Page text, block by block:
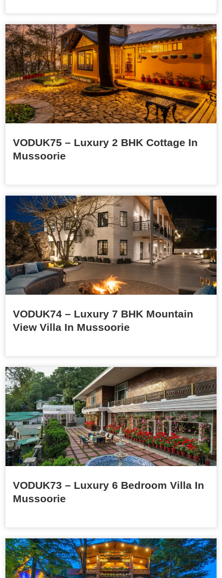
VODUK75 – Luxury 2 BHK Cottage In
Mussoorie
VODUK74 – Luxury 7 BHK Mountain
View Villa In Mussoorie
VODUK73 – Luxury 6 Bedroom Villa In
Mussoorie